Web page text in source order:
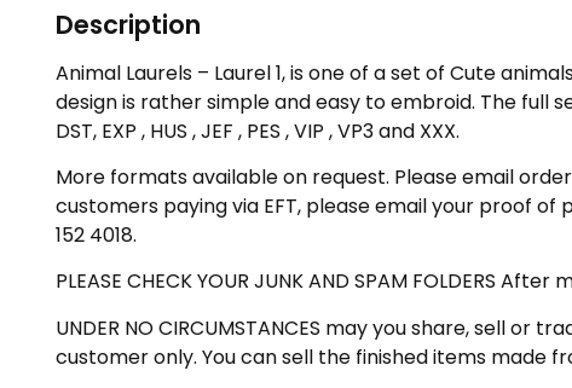
Description
Animal Laurels – Laurel 1, is one of a set of Cute
design is rather simple and easy to embroid. The full
DST, EXP , HUS , JEF , PES , VIP , VP3 and XXX.
More formats available on request. Please email
customers paying via EFT, please email your proof
152 4018.
PLEASE CHECK YOUR JUNK AND SPAM FOLDERS
UNDER NO CIRCUMSTANCES may you share, sell
customer only. You can sell the finished items made